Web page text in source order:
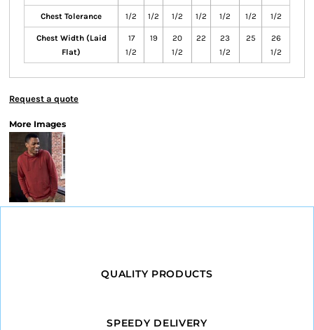
Chest Tolerance 1/2 1/2 1/2 1/2 1/2 1/2 1/2
Chest Width (Laid
Flat)
17
1/2
19
20
1/2
22
23
1/2
25
26
1/2
Request a quote
More Images
QUALITY PRODUCTS
SPEEDY DELIVERY